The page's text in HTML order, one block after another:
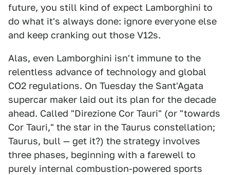
future, you still kind of expect Lamborghini to
do what it's always done: ignore everyone else
and keep cranking out those V12s.
Alas, even Lamborghini isn't immune to the
relentless advance of technology and global
CO2 regulations. On Tuesday the Sant'Agata
supercar maker laid out its plan for the decade
ahead. Called "Direzione Cor Tauri" (or "towards
Cor Tauri," the star in the Taurus constellation;
Taurus, bull — get it?) the strategy involves
three phases, beginning with a farewell to
purely internal combustion-powered sports